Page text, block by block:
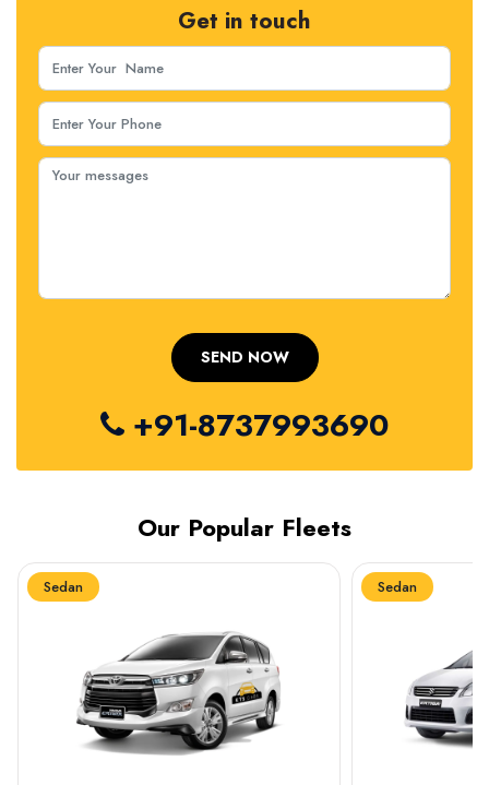
Get in touch
+91-8737993690
Our Popular Fleets
Sedan Sedan